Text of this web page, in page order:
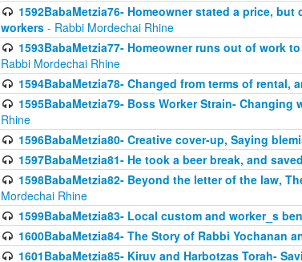
1592BabaMetzia76- Homeowner stated a price,
workers - Rabbi Mordechai Rhine
1593BabaMetzia77- Homeowner runs out of work
Rabbi Mordechai Rhine
1594BabaMetzia78- Changed from terms of rental,
1595BabaMetzia79- Boss Worker Strain- Changing
Rhine
1596BabaMetzia80- Creative cover-up, Saying
1597BabaMetzia81- He took a beer break, and
1598BabaMetzia82- Beyond the letter of the law,
Mordechai Rhine
1599BabaMetzia83- Local custom and worker_s
1600BabaMetzia84- The Story of Rabbi Yochanan
1601BabaMetzia85- Kiruv and Harbotzas Torah-